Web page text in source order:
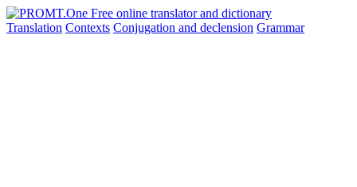
Translation Contexts Conjugation and declension Grammar